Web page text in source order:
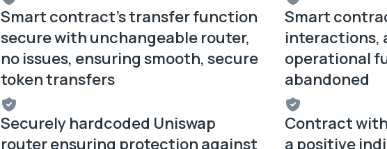
Smart contract's transfer function
secure with unchangeable router,
no issues, ensuring smooth, secure
token transfers
Smart
interactions,
operational
abandoned
Securely hardcoded Uniswap
router ensuring protection against
Contract
a positive